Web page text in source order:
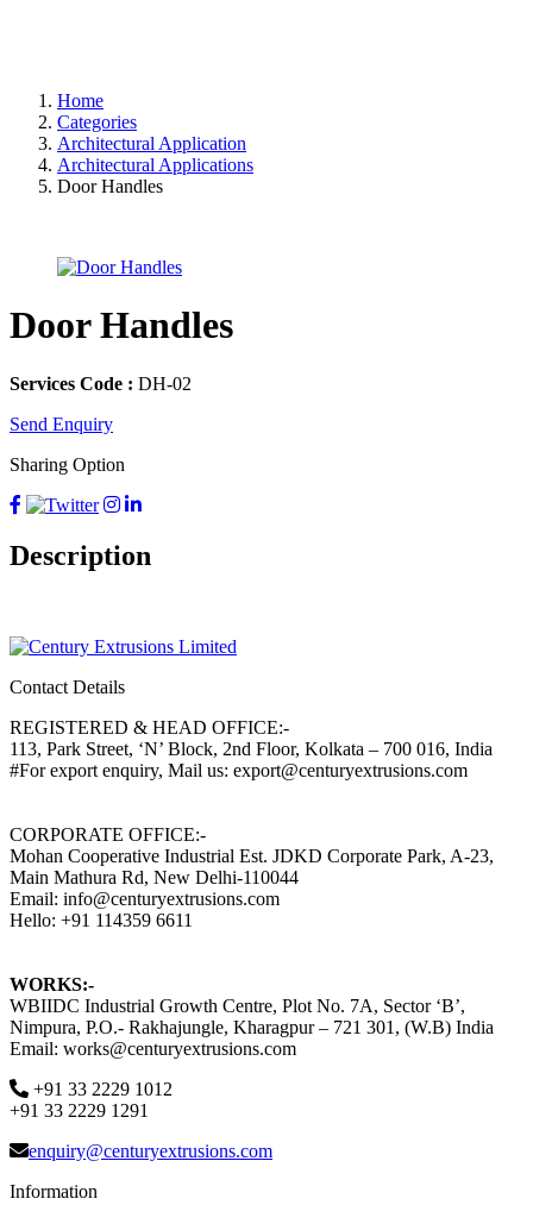
Home
Categories
Architectural Application
Architectural Applications
Door Handles
Door Handles
Services Code : DH-02
Send Enquiry
Sharing Option
Description
Contact Details
REGISTERED & HEAD OFFICE:-
113, Park Street, ‘N’ Block, 2nd Floor, Kolkata – 700 016, India
#For export enquiry, Mail us: export@centuryextrusions.com
CORPORATE OFFICE:-
Mohan Cooperative Industrial Est. JDKD Corporate Park, A-23,
Main Mathura Rd, New Delhi-110044
Email: info@centuryextrusions.com
Hello: +91 114359 6611
WORKS:-
WBIIDC Industrial Growth Centre, Plot No. 7A, Sector ‘B’,
Nimpura, P.O.- Rakhajungle, Kharagpur – 721 301, (W.B) India
Email: works@centuryextrusions.com
+91 33 2229 1012
+91 33 2229 1291
enquiry@centuryextrusions.com
Information